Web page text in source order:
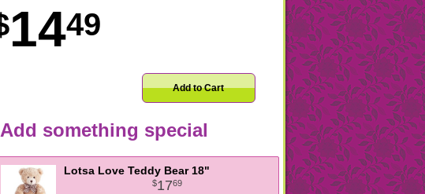
1449
Add to Cart
Add something special
Lotsa Love Teddy Bear 18"
1769